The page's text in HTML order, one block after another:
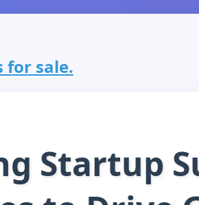
for sale.
Startup